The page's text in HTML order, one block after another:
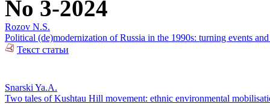
No 3-2024
Rozov N.S.
Political (de)modernization of Russia in the 1990s: turning events
Текст статьи
Snarski Ya.A.
Two tales of Kushtau Hill movement: ethnic environmental